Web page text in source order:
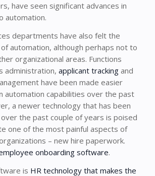
have seen significant advances in
automation.
departments have also felt the
automation, although perhaps not to
organizational areas. Functions
administration, applicant trackingand
have been made easier
automation capabilities over the past
a newer technology that has been
the past couple of years is poised
one of the most painful aspects of
– new hire paperwork.
onboarding software.
is HR technology that makes the